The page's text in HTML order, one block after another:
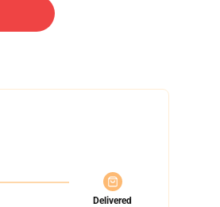
Delivered